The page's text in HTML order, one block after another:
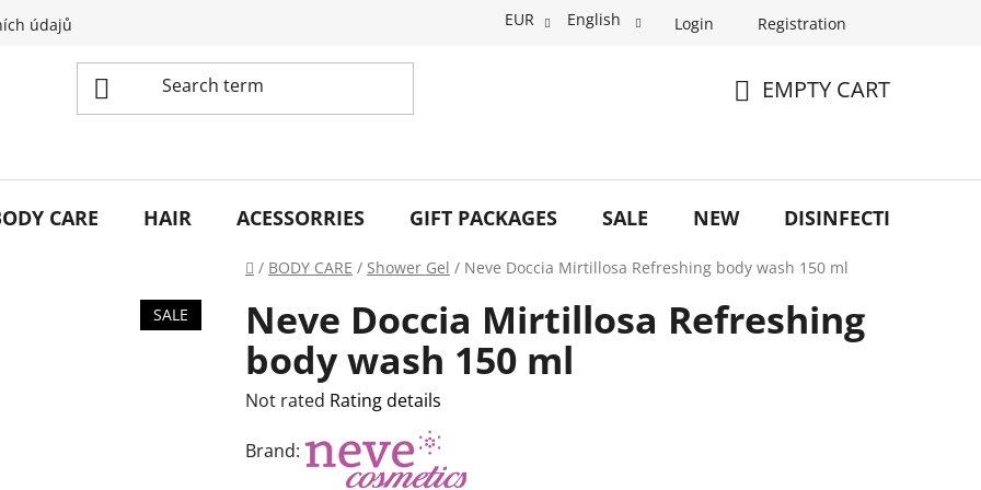
údajů EUR English Login Registration
EMPTY CART
CARE HAIR ACESSORRIES GIFT PACKAGES SALE NEW DISINFECTION
Home
/ BODY CARE / Shower Gel / Neve Doccia Mirtillosa Refreshing body wash 150 ml
Neve Doccia Mirtillosa Refreshing
body wash 150 ml
The
product
Not rated Rating details
Brand:
SALE